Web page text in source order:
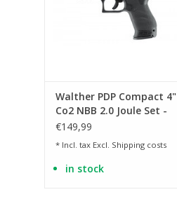
Walther PDP Compact 4"
Co2 NBB 2.0 Joule Set -
BK
€149,99
* Incl. tax Excl. Shipping costs
in stock